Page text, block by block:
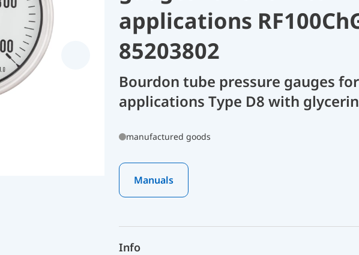
applications
85203802
Bourdon tube pressure gauges
applications Type D8 with
manufactured goods
Manuals
Info